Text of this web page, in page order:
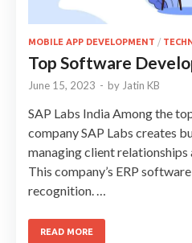
MOBILE APP DEVELOPMENT /
Top Software
June 15, 2023 - by Jatin KB
SAP Labs India Among the
company SAP Labs creates
managing client relationships
This company’s ERP
recognition. …
READ MORE